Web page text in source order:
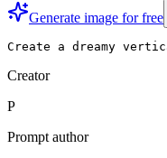
Generate image for free
Create a dreamy
Creator
P
Prompt author